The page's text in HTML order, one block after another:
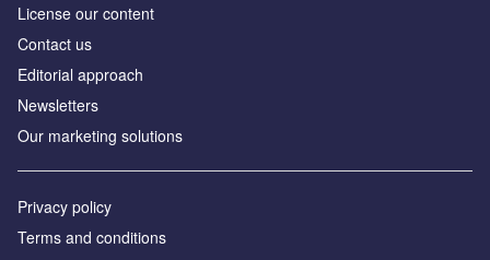
License our content
Contact us
Editorial approach
Newsletters
Our marketing solutions
Privacy policy
Terms and conditions